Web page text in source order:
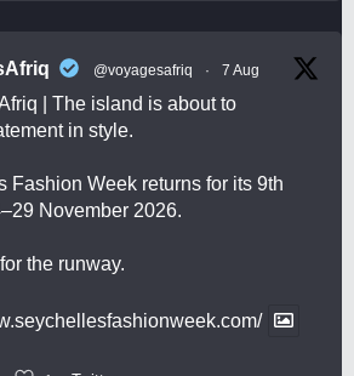
@voyagesafriq · 7 Aug
| The island is about to
in style.
Fashion Week returns for its 9th
November 2026.
the runway.